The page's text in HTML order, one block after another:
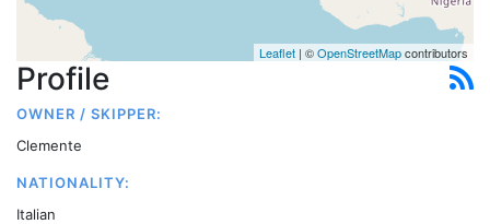
Leaflet | ©OpenStreetMapcontributors
Profile
OWNER / SKIPPER:
Clemente
NATIONALITY:
Italian